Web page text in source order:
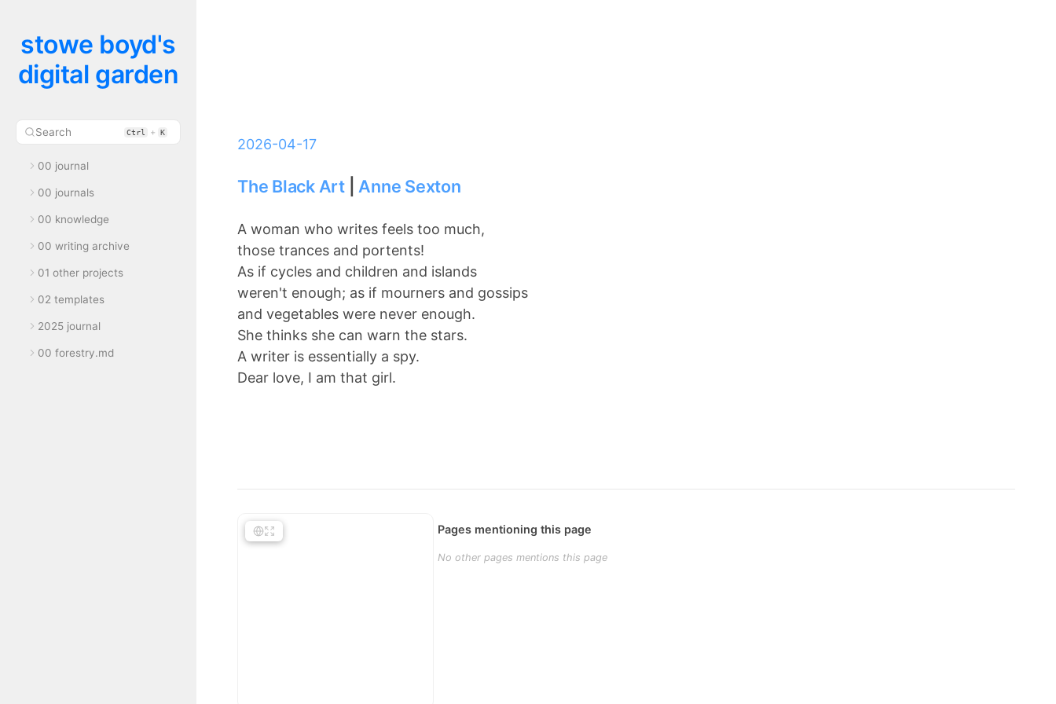
stowe boyd's
digital garden
Search Ctrl + K
00 journal
00 journals
00 knowledge
00 writing archive
01 other projects
02 templates
2025 journal
00 forestry.md
2026-04-17
The Black Art| Anne Sexton
A woman who writes feels too much,
those trances and portents!
As if cycles and children and islands
weren't enough; as if mourners and gossips
and vegetables were never enough.
She thinks she can warn the stars.
A writer is essentially a spy.
Dear love, I am that girl.
Pages mentioning this page
No other pages mentions this page